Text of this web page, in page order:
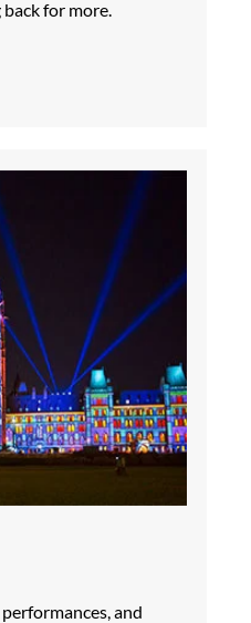
for more.
and